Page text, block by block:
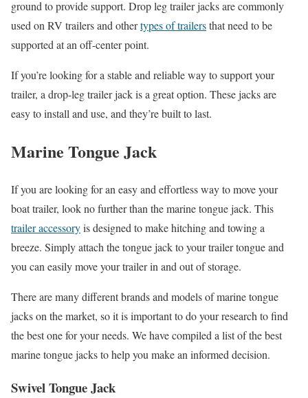
ground to provide support. Drop leg trailer jacks are commonly
used on RV trailers and othertypes of trailersthat need to be
supported at an off-center point.
If you’re looking for a stable and reliable way to support your
trailer, a drop-leg trailer jack is a great option. These jacks are
easy to install and use, and they’re built to last.
Marine Tongue Jack
If you are looking for an easy and effortless way to move your
boat trailer, look no further than the marine tongue jack. This
trailer accessoryis designed to make hitching and towing a
breeze. Simply attach the tongue jack to your trailer tongue and
you can easily move your trailer in and out of storage.
There are many different brands and models of marine tongue
jacks on the market, so it is important to do your research to find
the best one for your needs. We have compiled a list of the best
marine tongue jacks to help you make an informed decision.
Swivel Tongue Jack